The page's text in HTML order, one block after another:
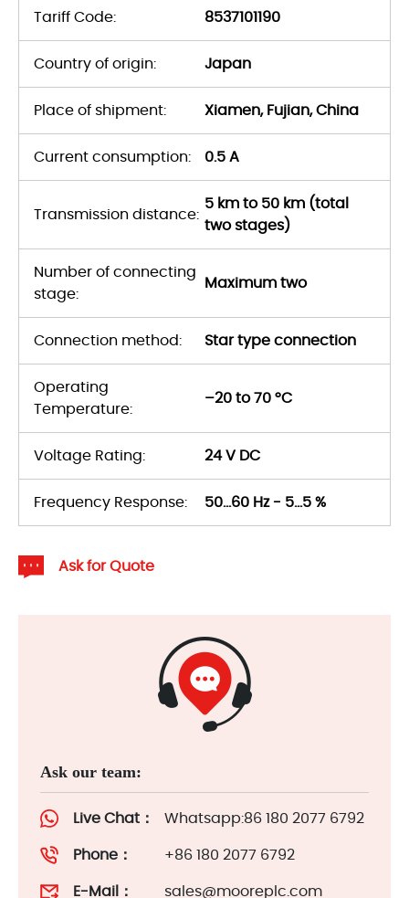
Tariff Code: 8537101190
Country of origin: Japan
Place of shipment: Xiamen, Fujian, China
Current consumption: 0.5 A
Transmission distance:
5 km to 50 km (total
two stages)
Number of connecting
stage:
Maximum two
Connection method: Star type connection
Operating
Temperature:
–20 to 70 °C
Voltage Rating: 24 V DC
Frequency Response: 50...60 Hz - 5...5 %
Ask for Quote
Ask our team:
Live Chat： Whatsapp:86 180 2077 6792
Phone： +86 180 2077 6792
E-Mail： sales@mooreplc.com